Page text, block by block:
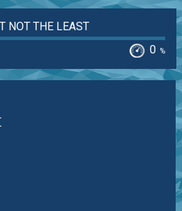
NOT THE LEAST
0 %